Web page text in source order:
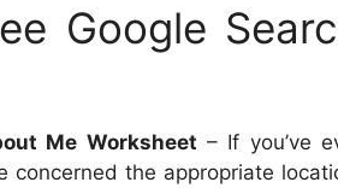
Google
Me Worksheet – If you’ve
concerned the appropriate